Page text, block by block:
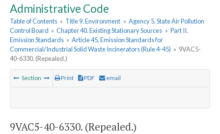
Administrative Code
Table of Contents » Title 9. Environment » Agency 5. State Air Pollution
Control Board » Chapter 40. Existing Stationary Sources » Part II.
Emission Standards » Article 45. Emission Standards for
Commercial/Industrial Solid Waste Incinerators (Rule 4-45) » 9VAC5-
40-6330. (Repealed.)
Section Print PDF email
9VAC5-40-6330. (Repealed.)